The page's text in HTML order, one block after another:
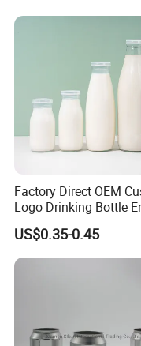
Lid
Factory Direct OEM
Logo Drinking Bottle
Transparent Glass
Milk Bottles with Plastic
Lids
US$0.35-0.45